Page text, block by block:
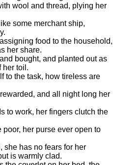
wool and thread, plying her
some merchant ship,
food to the household,
her share.
bought, and planted out as
her toil.
to the task, how tireless are
and all night long her
to work, her fingers clutch the
her purse ever open to
she has no fears for her
is warmly clad.